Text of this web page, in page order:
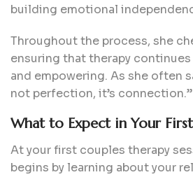
building emotional
Throughout the process, she
ensuring that therapy
and empowering. As she often
not perfection, it’s connection.”
What to Expect in Your First
At your first couples therapy
begins by learning about your